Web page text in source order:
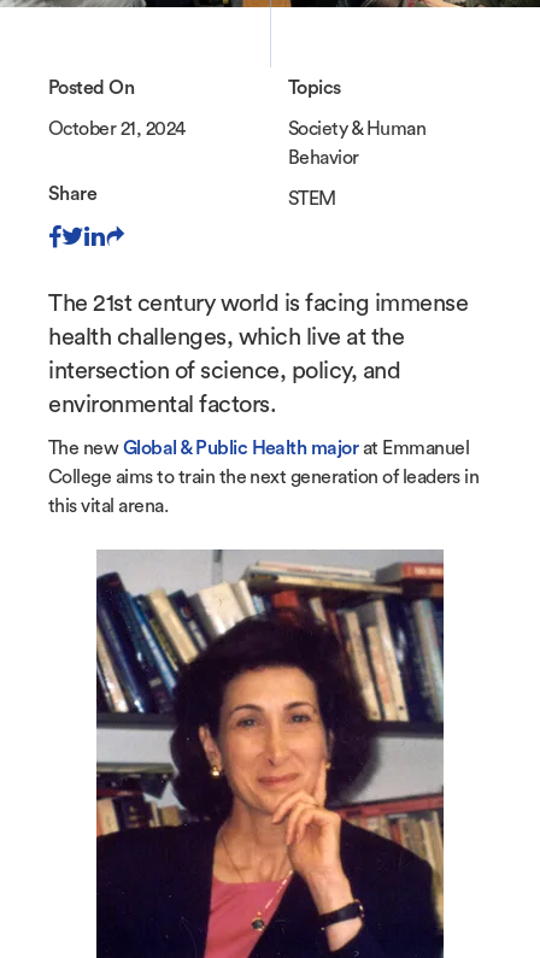
Posted On
October 21, 2024
Topics
Society & Human
Behavior
STEM
Share
The 21st century world is facing immense
health challenges, which live at the
intersection of science, policy, and
environmental factors.
The newGlobal & Public Health majorat Emmanuel
College aims to train the next generation of leaders in
this vital arena.